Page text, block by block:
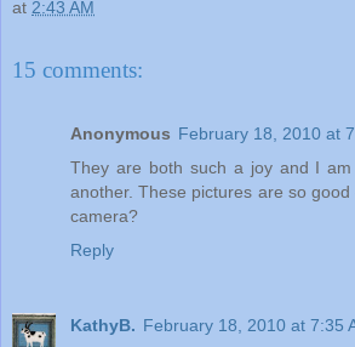
at 2:43 AM
15 comments:
Anonymous February 18, 2010 at
They are both such a joy and I
another. These pictures are so
camera?
Reply
KathyB. February 18, 2010 at 7:35